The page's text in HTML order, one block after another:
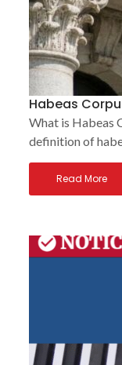
Habeas
What is Habeas
definition of
Read More